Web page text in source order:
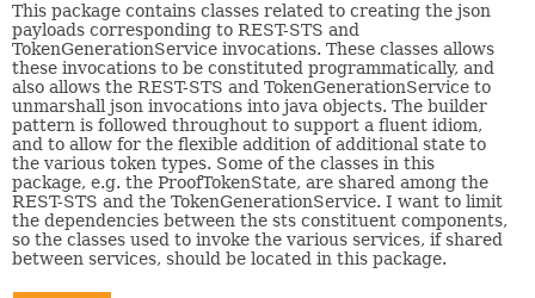
This package contains classes related to creating the json
payloads corresponding to REST-STS and
TokenGenerationService invocations. These classes allows
these invocations to be constituted programmatically, and
also allows the REST-STS and TokenGenerationService to
unmarshall json invocations into java objects. The builder
pattern is followed throughout to support a fluent idiom,
and to allow for the flexible addition of additional state to
the various token types. Some of the classes in this
package, e.g. the ProofTokenState, are shared among the
REST-STS and the TokenGenerationService. I want to limit
the dependencies between the sts constituent components,
so the classes used to invoke the various services, if shared
between services, should be located in this package.